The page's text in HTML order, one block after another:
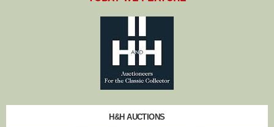
H&H AUCTIONS